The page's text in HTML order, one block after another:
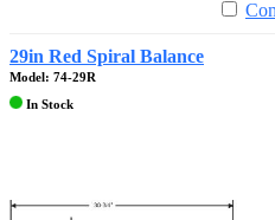
29in Red Spiral Balance
Model: 74-29R
In Stock